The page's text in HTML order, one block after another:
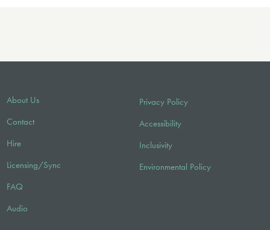
About Us
Contact
Hire
Licensing/Sync
FAQ
Audio
Privacy Policy
Accessibility
Inclusivity
Environmental Policy